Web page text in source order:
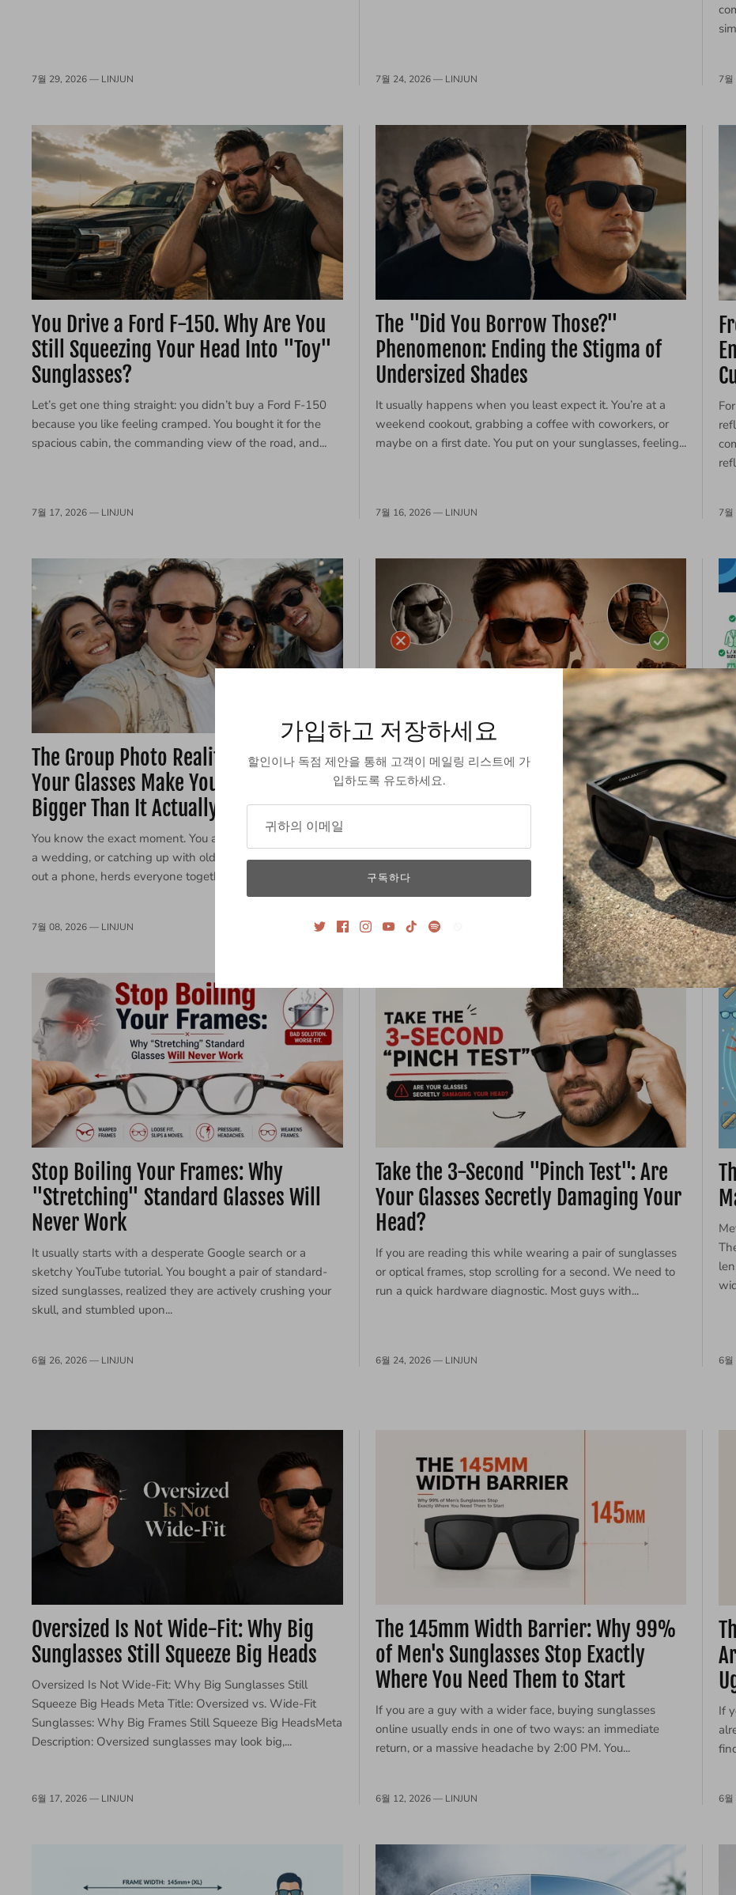
7월 29, 2026 — LINJUN 7월 24, 2026 — LINJUN 7
You Drive a Ford F-150. Why Are You
Still Squeezing Your Head Into "Toy"
Sunglasses?
Let’s get one thing straight: you didn’t buy a Ford F-150
because you like feeling cramped. You bought it for the
spacious cabin, the commanding view of the road, and...
7월 17, 2026 — LINJUN
The "Did You Borrow Those?"
Phenomenon: Ending the Stigma of
Undersized Shades
It usually happens when you least expect it. You’re at a
weekend cookout, grabbing a coffee with coworkers, or
maybe on a first date. You put on your sunglasses, feeling...
7월 16, 2026 — LINJUN 7
The Group Photo Reality Check: Do
Your Glasses Make Your Head Look
Bigger Than It Actually Is?
You know the exact moment. You are at a weekend BBQ,
a wedding, or catching up with old friends. Someone pulls
out a phone, herds everyone together, and snaps a...
7월 08, 2026 — LINJUN
The "Break-In" Lie: Why Your Glasses
Shouldn't Fit Like Leather Boots
You know the script. You try on a new pair of sunglasses,
and immediately, you feel the temple arms biting into the
sides of your head. The frame feels like...
7월 03, 2026 — 7
Stop Boiling Your Frames: Why
"Stretching" Standard Glasses Will
Never Work
It usually starts with a desperate Google search or a
sketchy YouTube tutorial. You bought a pair of standard-
sized sunglasses, realized they are actively crushing your
skull, and stumbled upon...
6월 26, 2026 — LINJUN
Take the 3-Second "Pinch Test": Are
Your Glasses Secretly Damaging Your
Head?
If you are reading this while wearing a pair of sunglasses
or optical frames, stop scrolling for a second. We need to
run a quick hardware diagnostic. Most guys with...
6월 24, 2026 — LINJUN 6
Oversized Is Not Wide-Fit: Why Big
Sunglasses Still Squeeze Big Heads
Oversized Is Not Wide-Fit: Why Big Sunglasses Still
Squeeze Big Heads Meta Title: Oversized vs. Wide-Fit
Sunglasses: Why Big Frames Still Squeeze Big HeadsMeta
Description: Oversized sunglasses may look big,...
6월 17, 2026 — LINJUN
The 145mm Width Barrier: Why 99%
of Men's Sunglasses Stop Exactly
Where You Need Them to Start
If you are a guy with a wider face, buying sunglasses
online usually ends in one of two ways: an immediate
return, or a massive headache by 2:00 PM. You...
6월 12, 2026 — LINJUN
If
6
가입하고 저장하세요
할인이나 독점 제안을 통해 고객이 메일링 리스트에 가
입하도록 유도하세요.
구독하다